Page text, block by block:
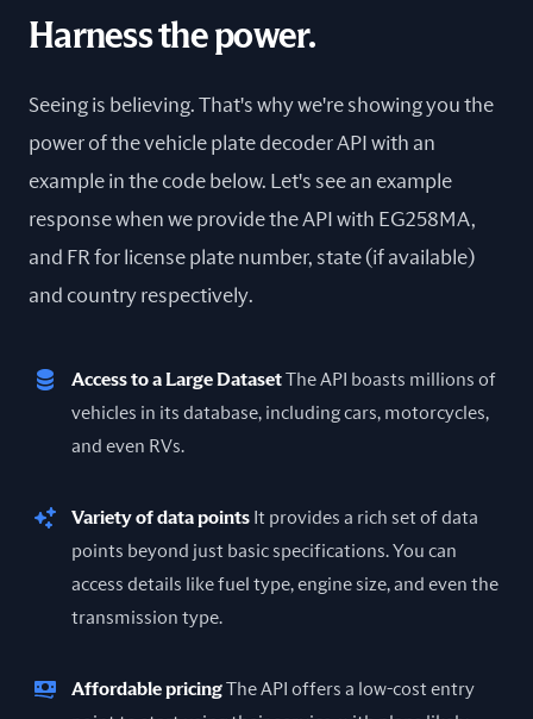
Harness the power.
Seeing is believing. That's why we're showing you the
power of the vehicle plate decoder API with an
example in the code below. Let's see an example
response when we provide the API with EG258MA,
and FR for license plate number, state (if available)
and country respectively.
Access to a Large DatasetThe API boasts millions of
vehicles in its database, including cars, motorcycles,
and even RVs.
Variety of data points It provides a rich set of data
points beyond just basic specifications. You can
access details like fuel type, engine size, and even the
transmission type.
Affordable pricingThe API offers a low-cost entry